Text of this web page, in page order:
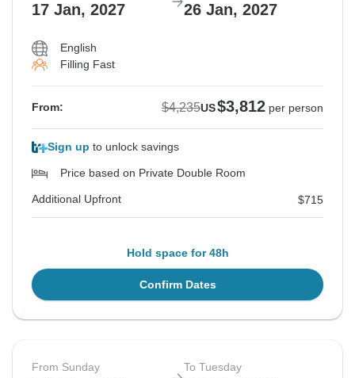
17 Jan, 2027 26 Jan, 2027
English
Filling Fast
From: $4,235US$3,812 per person
Sign up to unlock savings
Price based on Private Double Room
Additional Upfront $715
Hold space for 48h
Confirm Dates
From Sunday To Tuesday